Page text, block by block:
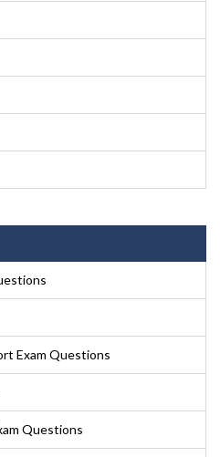
Exam Questions
Questions